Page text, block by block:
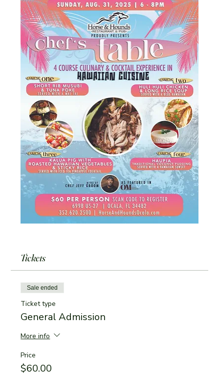
Tickets
Sale ended
Ticket type
General Admission
More info
Price
$60.00